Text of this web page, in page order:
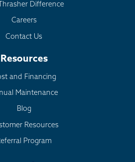
Thrasher Difference
Careers
Contact Us
Resources
and Financing
Maintenance
Blog
Resources
Program